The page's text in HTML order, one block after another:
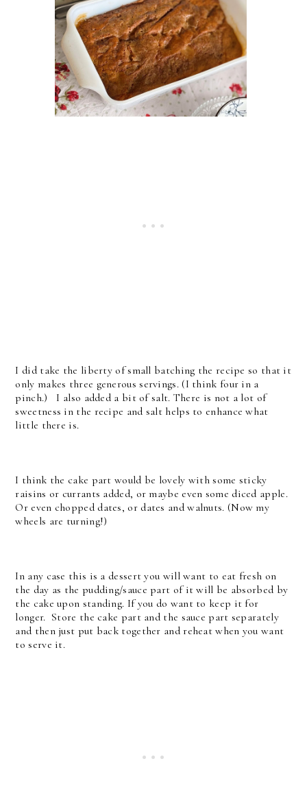
I did take the liberty of small batching the recipe so that it
only makes three generous servings. (I think four in a
pinch.) I also added a bit of salt. There is not a lot of
sweetness in the recipe and salt helps to enhance what
little there is.
I think the cake part would be lovely with some sticky
raisins or currants added, or maybe even some diced apple.
Or even chopped dates, or dates and walnuts. (Now my
wheels are turning!)
In any case this is a dessert you will want to eat fresh on
the day as the pudding/sauce part of it will be absorbed by
the cake upon standing. If you do want to keep it for
longer. Store the cake part and the sauce part separately
and then just put back together and reheat when you want
to serve it.